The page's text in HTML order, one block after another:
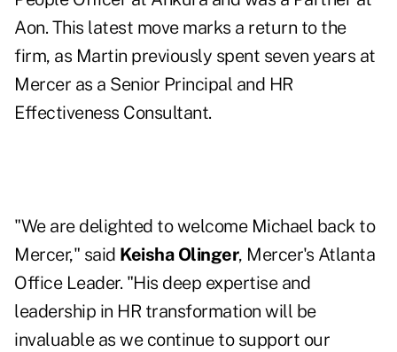
Aon. This latest move marks a return to the
firm, as Martin previously spent seven years at
Mercer as a Senior Principal and HR
Effectiveness Consultant.
"We are delighted to welcome Michael back to
Mercer," said Keisha Olinger, Mercer's Atlanta
Office Leader. "His deep expertise and
leadership in HR transformation will be
invaluable as we continue to support our